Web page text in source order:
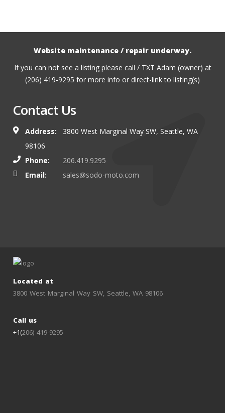
Website maintenance / repair underway.
If you can not see a listing please call / TXT Adam (owner) at
(206) 419-9295 for more info or direct-link to listing(s)
Contact Us
Address:
3800 West Marginal Way SW, Seattle, WA
98106
Phone:
206.419.9295
Email:
sales@sodo-moto.com
Located at
3800 West Marginal Way SW, Seattle, WA 98106
Call us
+1(206) 419-9295